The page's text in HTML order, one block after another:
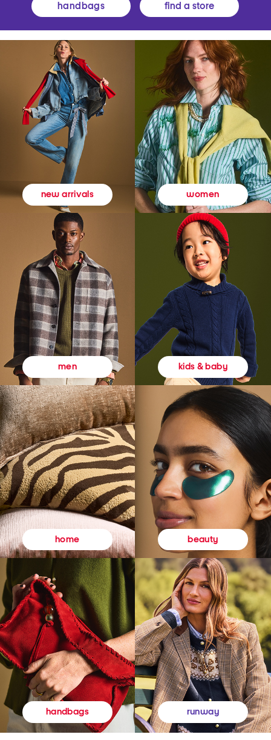
handbags find a store
new arrivals women
men kids & baby
home beauty
handbags runway